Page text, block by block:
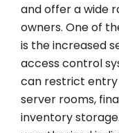
and offer a wide
owners. One of
is the increased
access control
can restrict entry
server rooms,
inventory